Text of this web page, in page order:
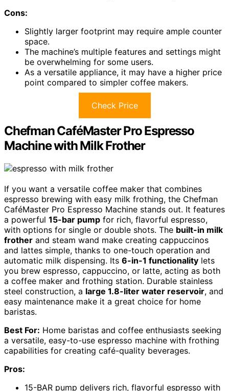
Cons:
Slightly larger footprint may require ample counter
space.
The machine’s multiple features and settings might
be overwhelming for some users.
As a versatile appliance, it may have a higher price
point compared to simpler coffee makers.
Check Price
Chefman CaféMaster Pro Espresso
Machine with Milk Frother
If you want a versatile coffee maker that combines
espresso brewing with easy milk frothing, the Chefman
CaféMaster Pro Espresso Machine stands out. It features
a powerful 15-bar pump for rich, flavorful espresso,
with options for single or double shots. The built-in milk
frother and steam wand make creating cappuccinos
and lattes simple, thanks to one-touch operation and
automatic milk dispensing. Its 6-in-1 functionality lets
you brew espresso, cappuccino, or latte, acting as both
a coffee maker and frothing station. Durable stainless
steel construction, a large 1.8-liter water reservoir, and
easy maintenance make it a great choice for home
baristas.
Best For: Home baristas and coffee enthusiasts seeking
a versatile, easy-to-use espresso machine with frothing
capabilities for creating café-quality beverages.
Pros:
15-BAR pump delivers rich, flavorful espresso with